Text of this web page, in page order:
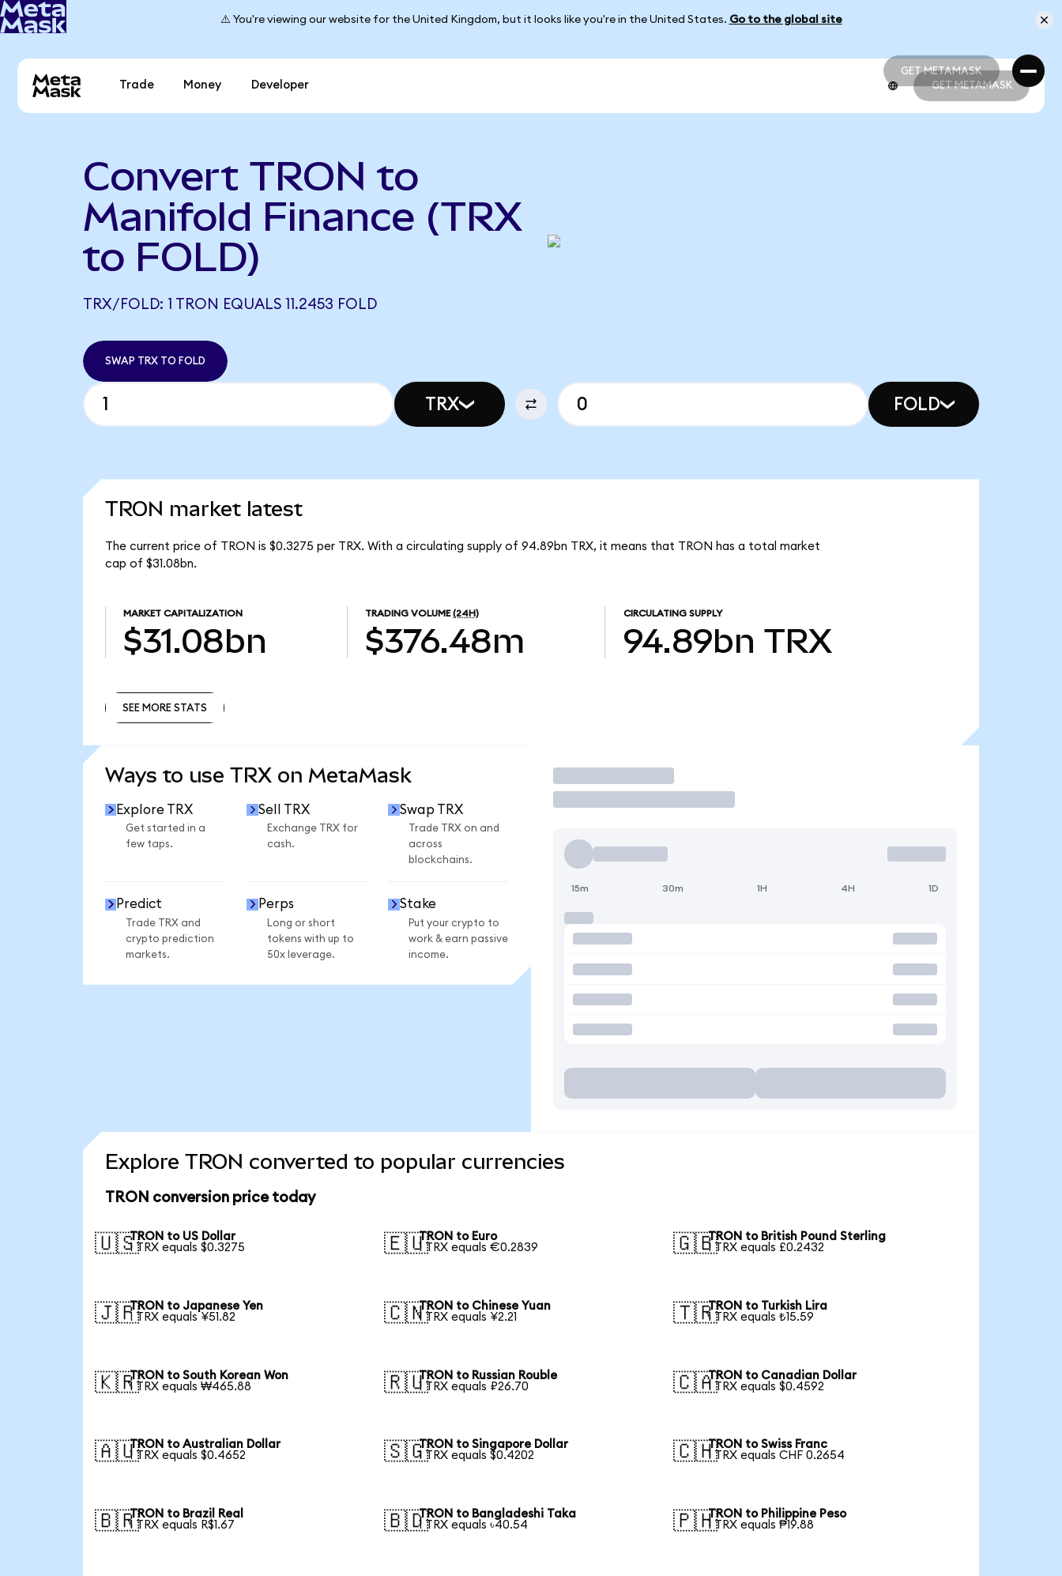
⚠️ You're viewing our website for the United Kingdom, but it looks like you're in the United States. Go to the global site
GET METAMASK
GET METAMASK
Trade Money Developer GET METAMASK
Convert TRON to
Manifold Finance (TRX
to FOLD)
TRX/FOLD: 1 TRON EQUALS 11.2453 FOLD
SWAP TRX TO FOLD
TRX FOLD
TRON market latest
The current price of TRON is $0.3275 per TRX. With a circulating supply of 94.89bn TRX, it means that TRON has a total market
cap of $31.08bn.
MARKET CAPITALIZATION
$31.08bn
TRADING VOLUME (24H)
$376.48m
CIRCULATING SUPPLY
94.89bn TRX
SEE MORE STATS
Ways to use TRX on MetaMask
Explore TRX
Get started in a
few taps.
Sell TRX
Exchange TRX for
cash.
Swap TRX
Trade TRX on and
across
blockchains.
Predict
Trade TRX and
crypto prediction
markets.
Perps
Long or short
tokens with up to
50x leverage.
Stake
Put your crypto to
work & earn passive
income.
Trade
15m 30m 1H 4H 1D
Explore TRON converted to popular currencies
TRON conversion price today
🇺🇸TRON to US Dollar
1 TRX equals $0.3275
🇪🇺TRON to Euro
1 TRX equals €0.2839
🇬🇧TRON to British Pound Sterling
1 TRX equals £0.2432
🇯🇵TRON to Japanese Yen
1 TRX equals ¥51.82
🇨🇳TRON to Chinese Yuan
1 TRX equals ¥2.21
🇹🇷TRON to Turkish Lira
1 TRX equals ₺15.59
🇰🇷TRON to South Korean Won
1 TRX equals ₩465.88
🇷🇺TRON to Russian Rouble
1 TRX equals ₽26.70
🇨🇦TRON to Canadian Dollar
1 TRX equals $0.4592
🇦🇺TRON to Australian Dollar
1 TRX equals $0.4652
🇸🇬TRON to Singapore Dollar
1 TRX equals $0.4202
🇨🇭TRON to Swiss Franc
1 TRX equals CHF 0.2654
🇧🇷TRON to Brazil Real
1 TRX equals R$1.67
🇧🇩TRON to Bangladeshi Taka
1 TRX equals ৳40.54
🇵🇭TRON to Philippine Peso
1 TRX equals ₱19.88